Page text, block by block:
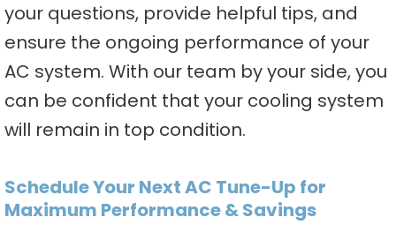
your questions, provide helpful tips, and
ensure the ongoing performance of your
AC system. With our team by your side, you
can be confident that your cooling system
will remain in top condition.
Schedule Your Next AC Tune-Up for
Maximum Performance & Savings